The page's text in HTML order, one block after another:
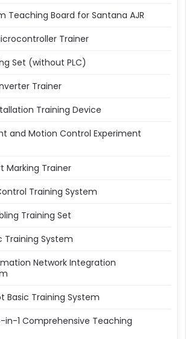
Teaching Board for Santana AJR
Trainer
Set (without PLC)
Trainer
Training Device
and Motion Control Experiment
Marking Trainer
Training System
Training Set
Training System
Network Integration
Basic Training System
in-1 Comprehensive Teaching